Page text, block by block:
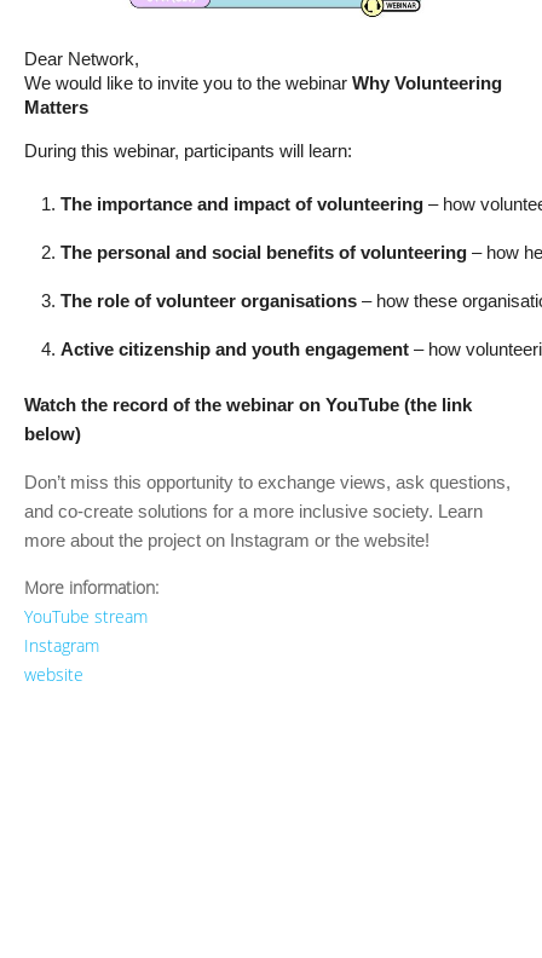
Dear Network,
We would like to invite you to the webinar Why Volunteering
Matters
During this webinar, participants will learn:
The importance and impact of volunteering – how
The personal and social benefits of volunteering – how
The role of volunteer organisations – how these
Active citizenship and youth engagement – how
Watch the record of the webinar on YouTube (the link
below)
Don’t miss this opportunity to exchange views, ask questions,
and co-create solutions for a more inclusive society. Learn
more about the project on Instagram or the website!
More information:
YouTube stream
Instagram
website